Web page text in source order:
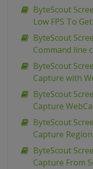
ByteScout
Low FPS To
ByteScout
Command line
ByteScout
Capture with
ByteScout
Capture
ByteScout
Capture
ByteScout
Capture From